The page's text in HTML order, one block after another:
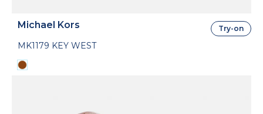
Michael Kors
MK1179 KEY WEST
Try-on